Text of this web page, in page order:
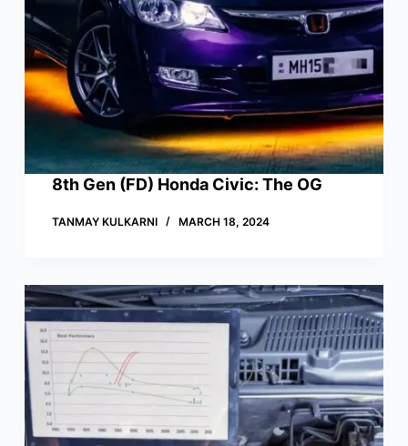
8th Gen (FD) Honda Civic: The OG
TANMAY KULKARNI MARCH 18, 2024